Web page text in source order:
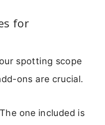
for
spotting scope
ons are crucial.
The one included is